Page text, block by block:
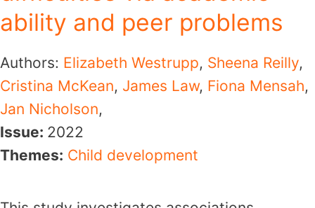
ability and peer problems
Authors: Elizabeth Westrupp, Sheena Reilly,
Cristina McKean, James Law, Fiona Mensah,
Jan Nicholson,
Issue: 2022
Themes: Child development